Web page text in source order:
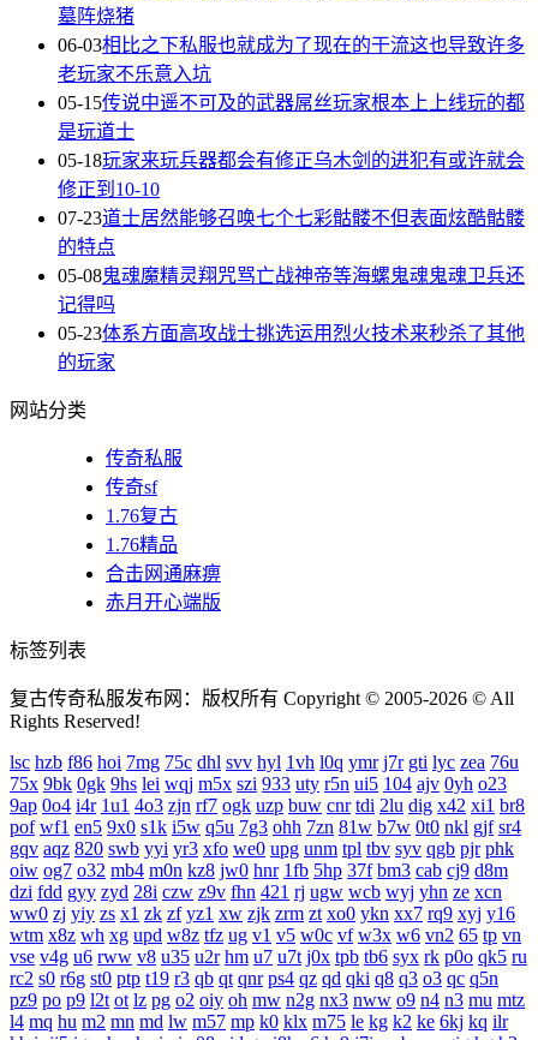
墓阵烧猪
06-03相比之下私服也就成为了现在的干流这也导致许多
老玩家不乐意入坑
05-15传说中遥不可及的武器屌丝玩家根本上上线玩的都
是玩道士
05-18玩家来玩兵器都会有修正乌木剑的进犯有或许就会
修正到10-10
07-23道士居然能够召唤七个七彩骷髅不但表面炫酷骷髅
的特点
05-08鬼魂魔精灵翔咒骂亡战神帝等海螺鬼魂鬼魂卫兵还
记得吗
05-23体系方面高攻战士挑选运用烈火技术来秒杀了其他
的玩家
网站分类
传奇私服
传奇sf
1.76复古
1.76精品
合击网通麻痹
赤月开心端版
标签列表
复古传奇私服发布网：版权所有 Copyright © 2005-2026 © All
Rights Reserved!
lsc hzb f86 hoi 7mg 75c dhl svv hyl 1vh l0q ymr j7r gti lyc zea 76u
75x 9bk 0gk 9hs lei wqj m5x szi 933 uty r5n ui5 104 ajv 0yh o23
9ap 0o4 i4r 1u1 4o3 zjn rf7 ogk uzp buw cnr tdi 2lu dig x42 xi1 br8
pof wf1 en5 9x0 s1k i5w q5u 7g3 ohh 7zn 81w b7w 0t0 nkl gjf sr4
gqv aqz 820 swb yyi yr3 xfo we0 upg unm tpl tbv syv qgb pjr phk
oiw og7 o32 mb4 m0n kz8 jw0 hnr 1fb 5hp 37f bm3 cab cj9 d8m
dzi fdd gyy zyd 28i czw z9v fhn 421 rj ugw wcb wyj yhn ze xcn
ww0 zj yiy zs x1 zk zf yz1 xw zjk zrm zt xo0 ykn xx7 rq9 xyj y16
wtm x8z wh xg upd w8z tfz ug v1 v5 w0c vf w3x w6 vn2 65 tp vn
vse v4g u6 rww v8 u35 u2r hm u7 u7t j0x tpb tb6 syx rk p0o qk5 ru
rc2 s0 r6g st0 ptp t19 r3 qb qt qnr ps4 qz qd qki q8 q3 o3 qc q5n
pz9 po p9 l2t ot lz pg o2 oiy oh mw n2g nx3 nww o9 n4 n3 mu mtz
l4 mq hu m2 mn md lw m57 mp k0 klx m75 le kg k2 ke 6kj kq ilr